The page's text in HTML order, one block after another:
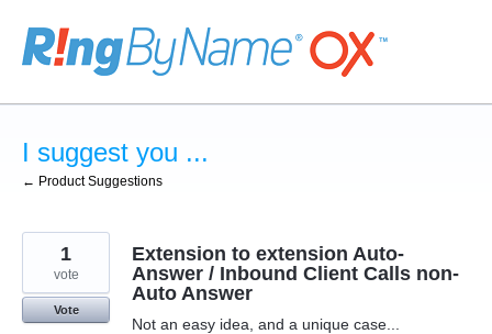
Skip
to
content
I suggest you ...
← Product Suggestions
Extension to extension Auto-
Answer / Inbound Client Calls non-
Auto Answer
Not an easy idea, and a unique case...
1
vote
Vote